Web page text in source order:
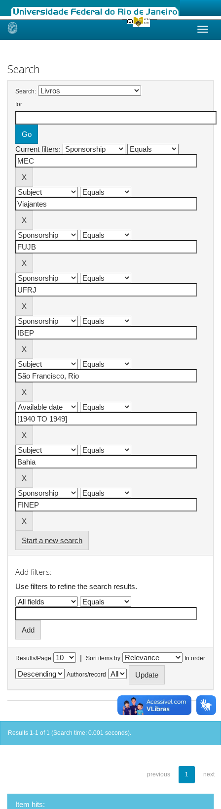
Skip
Search
Search:
for
Current filters:
Start a new search
Add filters:
Use filters to refine the search results.
Results/Page | Sort items by In order
Authors/record
Results 1-1 of 1 (Search time: 0.001 seconds).
previous 1 next
Item hits: